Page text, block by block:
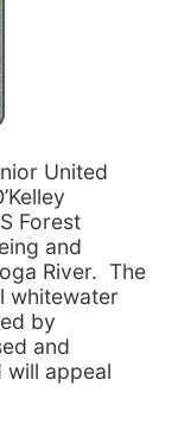
United
Forest
and
River. The
whitewater
by
and
will appeal